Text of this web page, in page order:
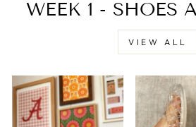
WEEK 1 - SHOES
VIEW ALL